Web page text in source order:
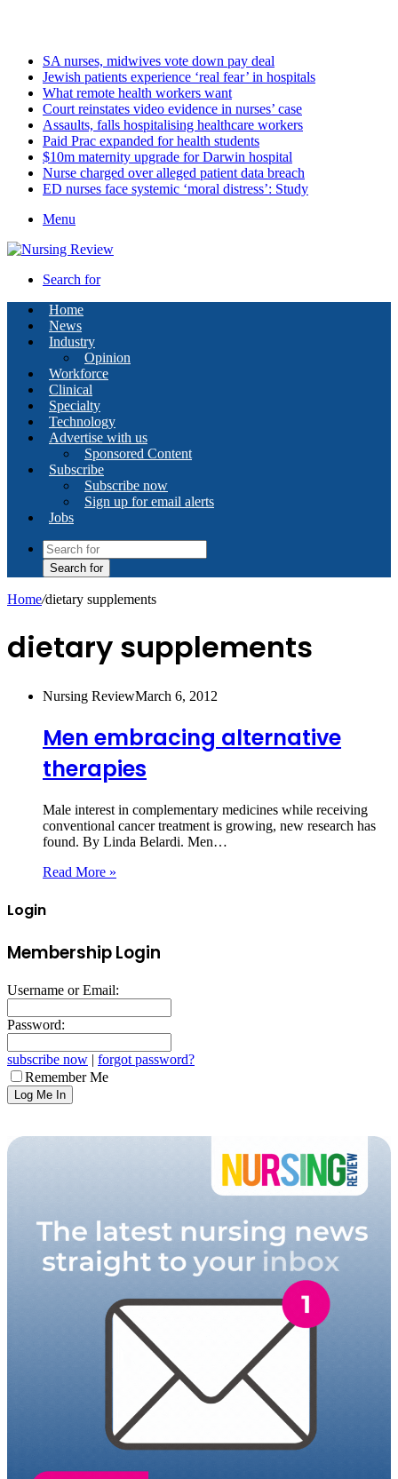
SA nurses, midwives vote down pay deal
Jewish patients experience ‘real fear’ in hospitals
What remote health workers want
Court reinstates video evidence in nurses’ case
Assaults, falls hospitalising healthcare workers
Paid Prac expanded for health students
$10m maternity upgrade for Darwin hospital
Nurse charged over alleged patient data breach
ED nurses face systemic ‘moral distress’: Study
Menu
Search for
Home
News
Industry
Opinion
Workforce
Clinical
Specialty
Technology
Advertise with us
Sponsored Content
Subscribe
Subscribe now
Sign up for email alerts
Jobs
Search for
Home/dietary supplements
dietary supplements
Nursing ReviewMarch 6, 2012
Men embracing alternative
therapies
Male interest in complementary medicines while receiving
conventional cancer treatment is growing, new research has
found. By Linda Belardi. Men…
Read More »
Login
Membership Login
Username or Email:
Password:
subscribe now | forgot password?
Remember Me